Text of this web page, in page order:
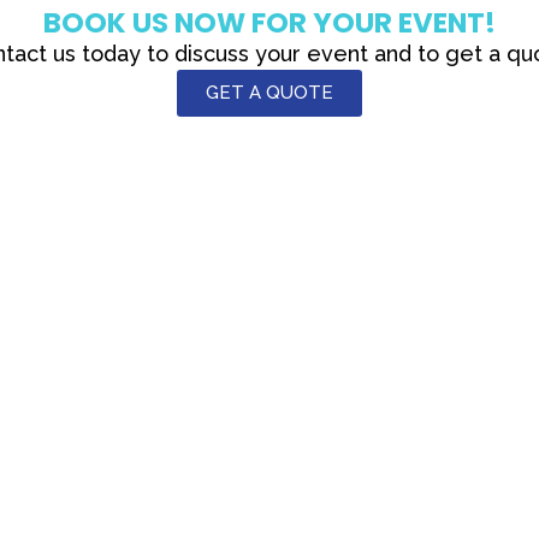
BOOK US NOW FOR YOUR EVENT!
us today to discuss your event and to get a
GET A QUOTE